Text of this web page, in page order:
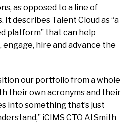
as opposed to a line of
It describes Talent Cloud as “a
platform” that can help
hire and advance the
our portfolio from a whole
their own acronyms and their
into something that’s just
iCIMS CTO Al Smith